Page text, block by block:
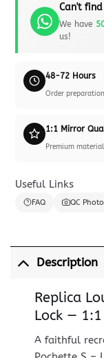
Can't
We have
us!
48-72 Hours
Order preparation
1:1 Mirror
Premium
Useful Links
FAQ QC
Description
Replica
Lock —
A faithful